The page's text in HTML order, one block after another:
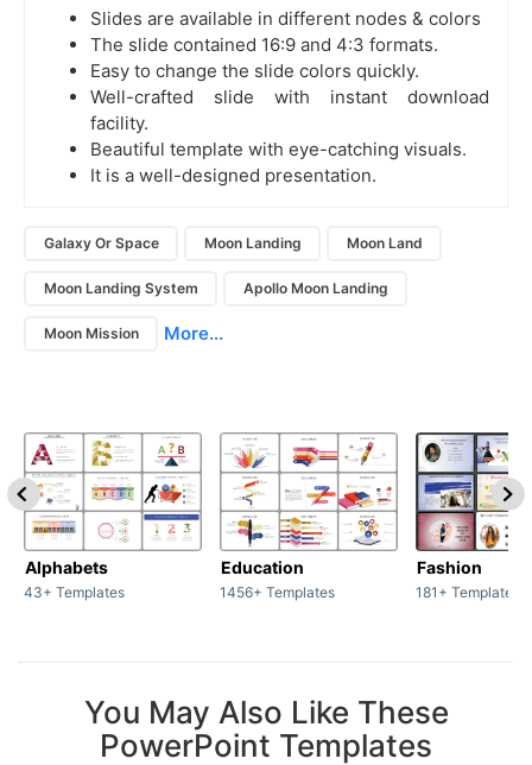
Slides are available in different nodes & colors
The slide contained 16:9 and 4:3 formats.
Easy to change the slide colors quickly.
Well-crafted slide with instant download
facility.
Beautiful template with eye-catching visuals.
It is a well-designed presentation.
Galaxy Or Space Moon Landing Moon Land
Moon Landing System Apollo Moon Landing
Moon Mission More...
Alphabets
43+ Templates
Education
1456+ Templates
Fashion
181+ Templates
You May Also Like These
PowerPoint Templates